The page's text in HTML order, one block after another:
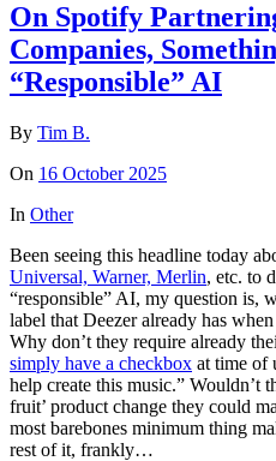
On Spotify
Companies,
“Responsible” AI
By Tim B.
On 16 October 2025
In Other
Been seeing this headline today
Universal, Warner, Merlin, etc. to
“responsible” AI, my question is,
label that Deezer already has
Why don’t they require already
simply have a checkbox at time of
help create this music.” Wouldn’t
fruit’ product change they could
most barebones minimum thing
rest of it, frankly…